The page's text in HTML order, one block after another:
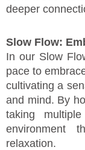
deeper
Slow Flow:
In our Slow
pace to
cultivating a
and mind. By
taking
environment
relaxation.